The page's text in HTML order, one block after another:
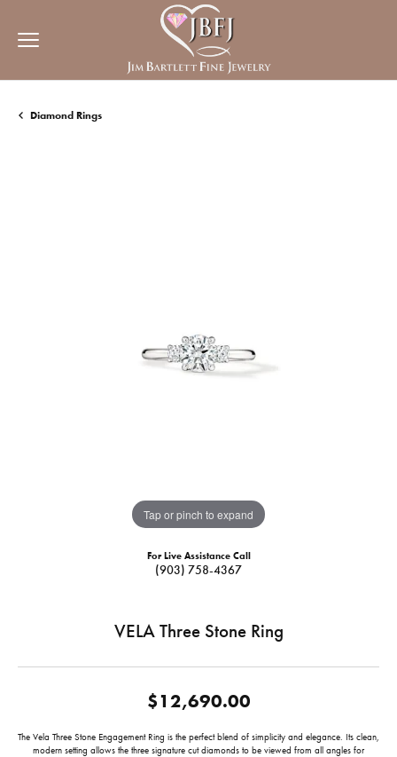
Diamond Rings
Tap or pinch to expand
For Live Assistance Call
(903) 758-4367
VELA Three Stone Ring
$12,690.00
The Vela Three Stone Engagement Ring is the perfect blend of simplicity and elegance. Its clean,
modern setting allows the three signature cut diamonds to be viewed from all angles for